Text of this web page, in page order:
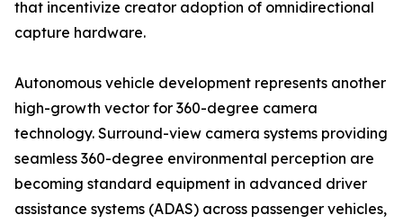
that incentivize creator adoption of omnidirectional
capture hardware.
Autonomous vehicle development represents another
high-growth vector for 360-degree camera
technology. Surround-view camera systems providing
seamless 360-degree environmental perception are
becoming standard equipment in advanced driver
assistance systems (ADAS) across passenger vehicles,